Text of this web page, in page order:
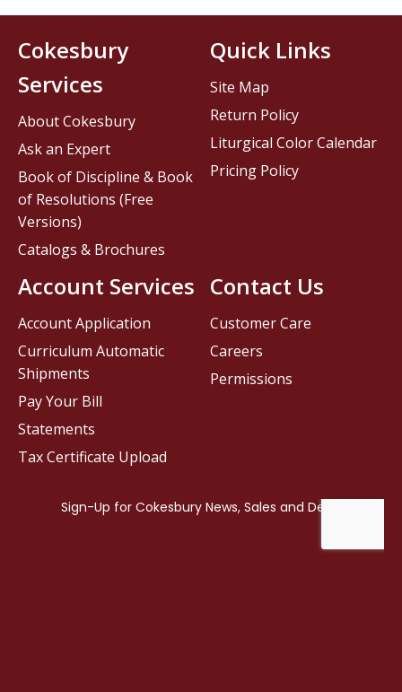
Contact Us
Customer Care
Careers
Permissions
Cokesbury
Services
About Cokesbury
Ask an Expert
Book of Discipline & Book
of Resolutions (Free
Versions)
Catalogs & Brochures
Account Services
Account Application
Curriculum Automatic
Shipments
Pay Your Bill
Statements
Tax Certificate Upload
Quick Links
Site Map
Return Policy
Liturgical Color Calendar
Pricing Policy